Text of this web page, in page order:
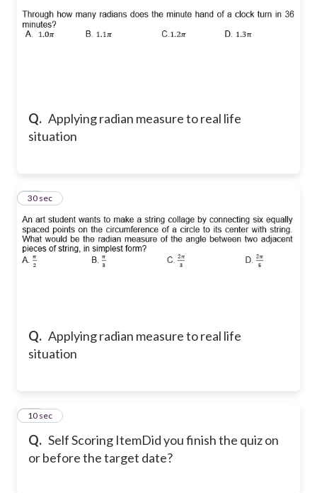
Q. Applying radian measure to real life
situation
Q. Applying radian measure to real life
situation
10
30 sec
Q. Self Scoring ItemDid you finish the quiz on
or before the target date?
11
10 sec